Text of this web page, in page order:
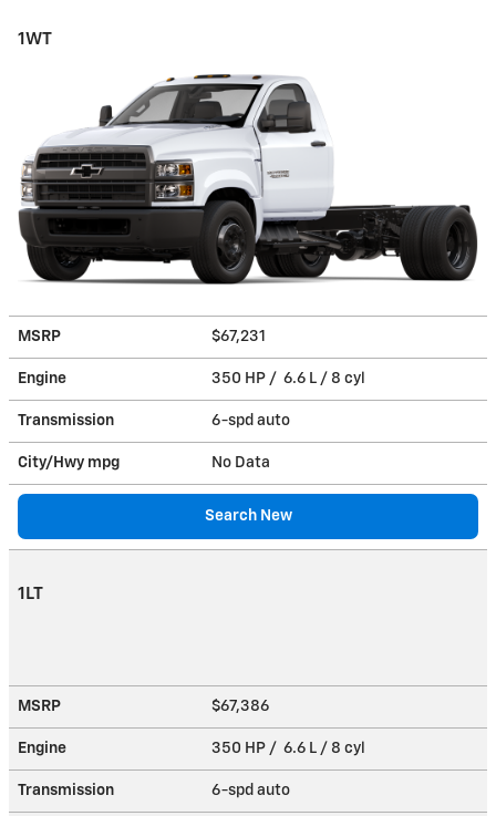
1WT
MSRP $67,231
Engine 350 HP / 6.6 L / 8 cyl
Transmission 6-spd auto
City/Hwy mpg No Data
Search New
1LT
MSRP $67,386
Engine 350 HP / 6.6 L / 8 cyl
Transmission 6-spd auto